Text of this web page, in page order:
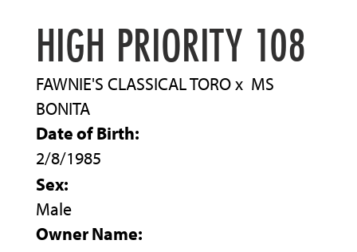
HIGH PRIORITY 108
FAWNIE'S CLASSICAL TOROx MS
BONITA
Date of Birth:
2/8/1985
Sex:
Male
Owner Name: